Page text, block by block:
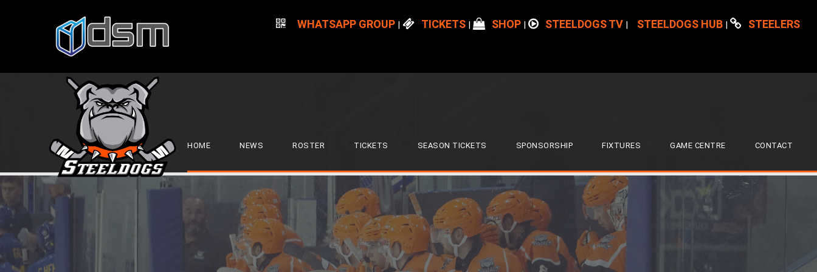
WHATSAPP GROUP | TICKETS | SHOP | STEELDOGS TV | STEELDOGS HUB | STEELERS
HOME NEWS ROSTER TICKETS SEASON TICKETS SPONSORSHIP FIXTURES GAME CENTRE CONTACT